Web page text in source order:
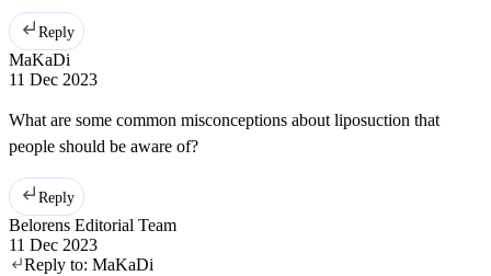
Reply
MaKaDi
11 Dec 2023
What are some common misconceptions about liposuction that
people should be aware of?
Reply
Belorens Editorial Team
11 Dec 2023
Reply to: MaKaDi